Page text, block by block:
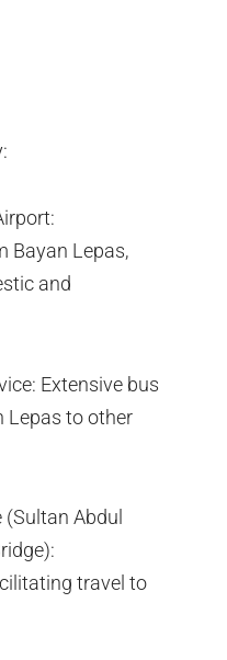
Bayan Lepas,
and
Extensive bus
Lepas to other
Abdul
travel to